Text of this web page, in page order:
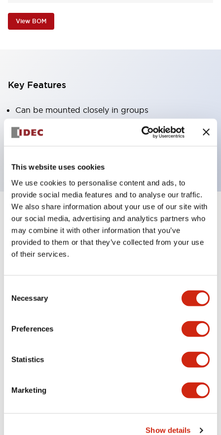
This website uses cookies
We use cookies to personalise content and ads, to
provide social media features and to analyse our traffic.
We also share information about your use of our site with
our social media, advertising and analytics partners who
may combine it with other information that you’ve
provided to them or that they’ve collected from your use
of their services.
Selection
Necessary
Preferences
Statistics
Marketing
Show details
View BOM
Key Features
Can be mounted closely in groups
Keyed selector switch adopts a highly secure pin
tumbler structure
Documents and Files
Catalogs & Brochures
LW Flush Catalog
LW Flush Catalog